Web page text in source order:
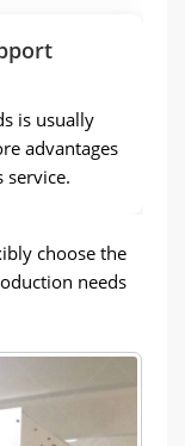
is usually
advantages
service.
choose the
needs